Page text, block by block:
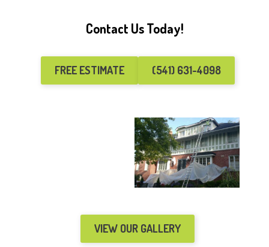
Contact Us Today!
FREE ESTIMATE (541) 631-4098
VIEW OUR GALLERY